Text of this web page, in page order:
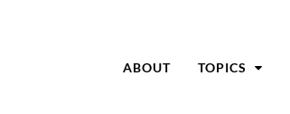
ABOUT TOPICS